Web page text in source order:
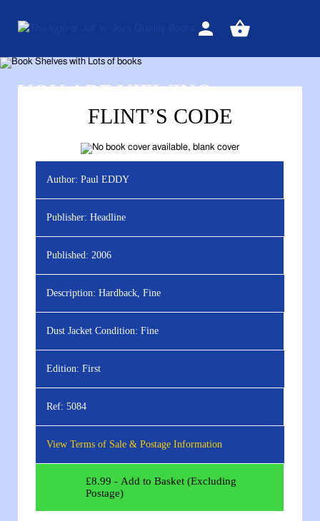
Sign
View
YOU ARE VIEWING
FLINT’S CODE
Author: Paul EDDY
Publisher: Headline
Published: 2006
Description: Hardback, Fine
Dust Jacket Condition: Fine
Edition: First
Ref: 5084
View Terms of Sale & Postage Information
£8.99 - Add to Basket (Excluding
Postage)